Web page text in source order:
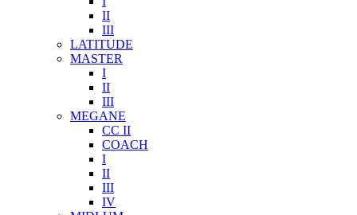
II
III
LATITUDE
MASTER
I
II
III
MEGANE
CC II
COACH
I
II
III
IV